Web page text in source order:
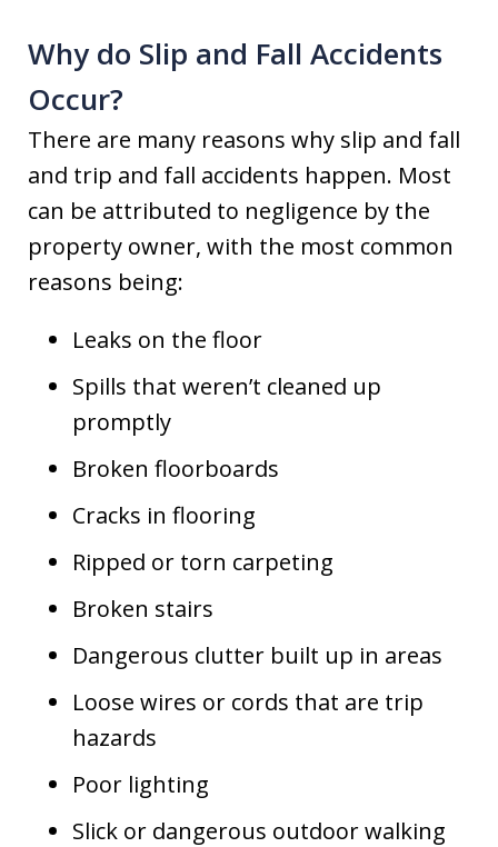
Why do Slip and Fall Accidents
Occur?
There are many reasons why slip and fall
and trip and fall accidents happen. Most
can be attributed to negligence by the
property owner, with the most common
reasons being:
Leaks on the floor
Spills that weren’t cleaned up
promptly
Broken floorboards
Cracks in flooring
Ripped or torn carpeting
Broken stairs
Dangerous clutter built up in areas
Loose wires or cords that are trip
hazards
Poor lighting
Slick or dangerous outdoor walking